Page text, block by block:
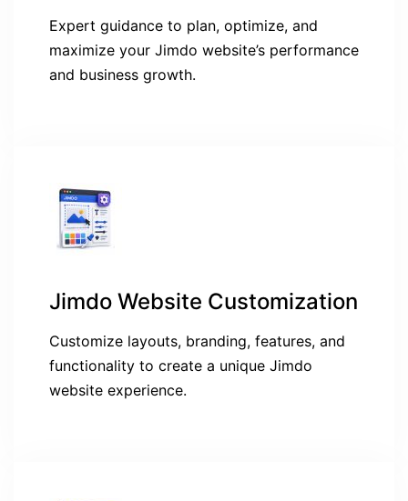
Expert guidance to plan, optimize, and
maximize your Jimdo website’s performance
and business growth.
Jimdo Website Customization
Customize layouts, branding, features, and
functionality to create a unique Jimdo
website experience.